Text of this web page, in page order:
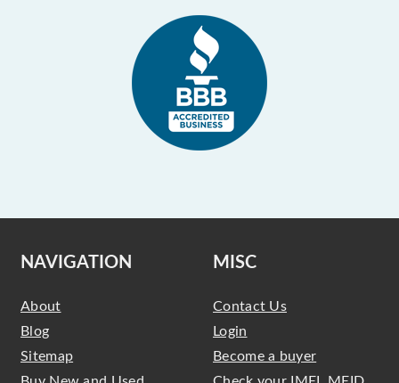
NAVIGATION
About
Blog
Sitemap
MISC
Contact Us
Login
Become a buyer